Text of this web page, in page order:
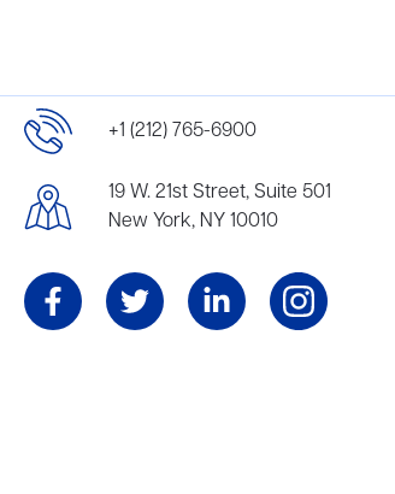
+1 (212) 765-6900
19 W. 21st Street, Suite 501
New York, NY 10010